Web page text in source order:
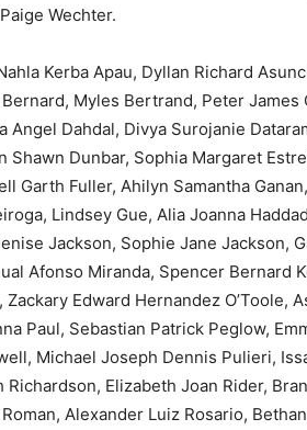
Wechter.
Kerba Apau, Dyllan Richard
Myles Bertrand, Peter James
Angel Dahdal, Divya Surojanie
Shawn Dunbar, Sophia Margaret
Garth Fuller, Ahilyn Samantha
Lindsey Gue, Alia Joanna
Jackson, Sophie Jane Jackson,
Afonso Miranda, Spencer Bernard
Edward Hernandez O’Toole,
Paul, Sebastian Patrick Peglow,
Michael Joseph Dennis Pulieri,
Elizabeth Joan Rider,
Alexander Luiz Rosario,